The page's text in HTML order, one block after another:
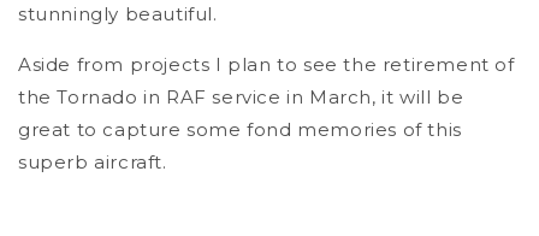
stunningly beautiful.
Aside from projects I plan to see the retirement of
the Tornado in RAF service in March, it will be
great to capture some fond memories of this
superb aircraft.